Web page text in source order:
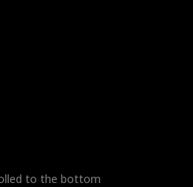
to the bottom